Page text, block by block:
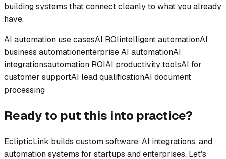
building systems that connect cleanly to what you already
have.
AI automation use casesAI ROIintelligent automationAI
business automationenterprise AI automationAI
integrationsautomation ROIAI productivity toolsAI for
customer supportAI lead qualificationAI document
processing
Ready to put this into practice?
EclipticLink builds custom software, AI integrations, and
automation systems for startups and enterprises. Let's